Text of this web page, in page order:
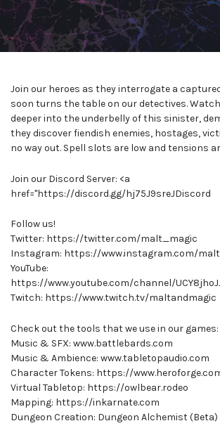
Join our heroes as they interrogate a
soon turns the table on our detectives.
deeper into the underbelly of this sinister,
they discover fiendish enemies, hostages,
no way out. Spell slots are low and tensions
Join our Discord Server: <a
href="https://discord.gg/hj75J9sreJDiscord
Follow us!
Twitter: https://twitter.com/malt_magic
Instagram: https://www.instagram.com/
YouTube:
https://www.youtube.com/channel/
Twitch: https://www.twitch.tv/maltandmagic
Check out the tools that we use in our games:
Music & SFX: www.battlebards.com
Music & Ambience: www.tabletopaudio.com
Character Tokens: https://
Virtual Tabletop: https://owlbear.rodeo
Mapping: https://inkarnate.com
Dungeon Creation: Dungeon Alchemist (Beta)